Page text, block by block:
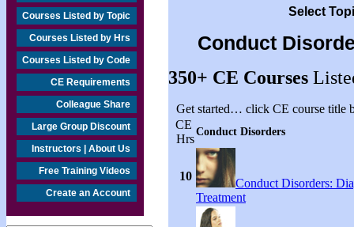
Courses Listed by Topic
Courses Listed by Hrs
Courses Listed by Code
CE Requirements
Colleague Share
Large Group Discount
Instructors | About Us
Free Training Videos
Create an Account
Select
Conduct
350+ CE Courses
Get started… click CE course title
CE
Hrs
Conduct Disorders
10
Conduct Disorders:
Treatment